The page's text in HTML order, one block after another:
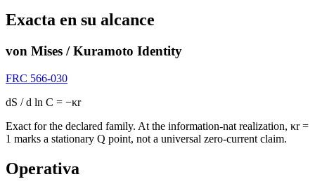
Exacta en su alcance
von Mises / Kuramoto Identity
FRC 566-030
dS / d ln C = −κr
Exact for the declared family. At the information-nat realization, κr =
1 marks a stationary Q point, not a universal zero-current claim.
Operativa